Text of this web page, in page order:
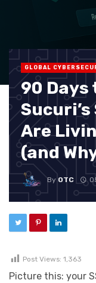
GLOBAL
90 Days
Are
(and
By OTC
Post Views: 1,363
Picture this: your